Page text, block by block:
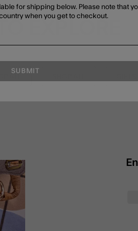
for shipping below. Please note that
when you get to checkout.
SUBMIT